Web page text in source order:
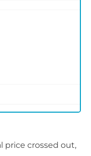
price crossed out,